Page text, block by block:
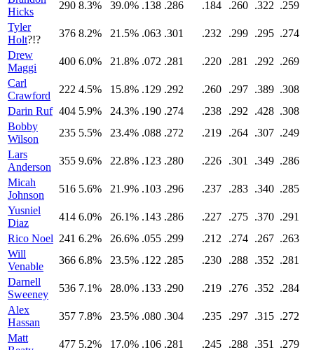
Hicks
290 8.3% 39.0% .138 .286 .184 .260 .322 .259
Tyler
Holt?!?
376 8.2% 21.5% .063 .301 .232 .299 .295 .274
Drew
Maggi
400 6.0% 21.8% .072 .281 .220 .281 .292 .269
Carl
Crawford
222 4.5% 15.8% .129 .292 .260 .297 .389 .308
Darin Ruf 404 5.9% 24.3% .190 .274 .238 .292 .428 .308
Bobby
Wilson
235 5.5% 23.4% .088 .272 .219 .264 .307 .249
Lars
Anderson
355 9.6% 22.8% .123 .280 .226 .301 .349 .286
Micah
Johnson
516 5.6% 21.9% .103 .296 .237 .283 .340 .285
Yusniel
Diaz
414 6.0% 26.1% .143 .286 .227 .275 .370 .291
Rico Noel 241 6.2% 26.6% .055 .299 .212 .274 .267 .263
Will
Venable
366 6.8% 23.5% .122 .285 .230 .288 .352 .281
Darnell
Sweeney
536 7.1% 28.0% .133 .290 .219 .276 .352 .284
Alex
Hassan
357 7.8% 23.5% .080 .304 .235 .297 .315 .272
Matt
477 5.2% 17.0% .106 .281 .245 .288 .351 .279